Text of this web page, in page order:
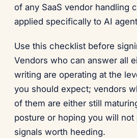
of any SaaS vendor handling
applied specifically to AI
Use this checklist before
Vendors who can answer all
writing are operating at the
you should expect; vendors
of them are either still
posture or hoping you will not
signals worth heeding.